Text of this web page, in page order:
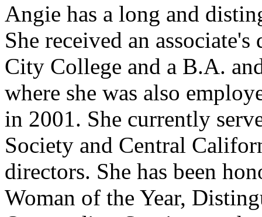
Angie has a long and
She received an
City College and a B.A.
where she was also
in 2001. She currently
Society and Central
directors. She has been
Woman of the Year,